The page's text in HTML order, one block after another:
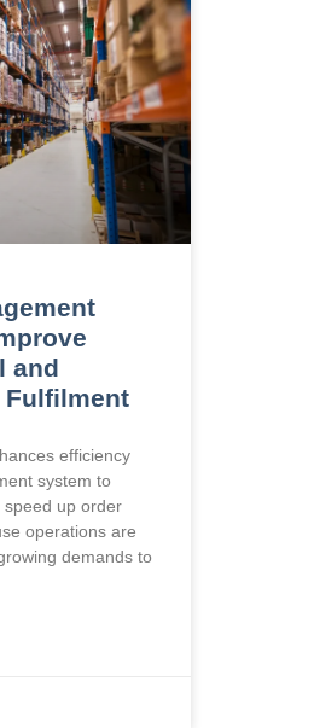
and
Fulfilment
efficiency
system to
speed up order
operations are
demands to